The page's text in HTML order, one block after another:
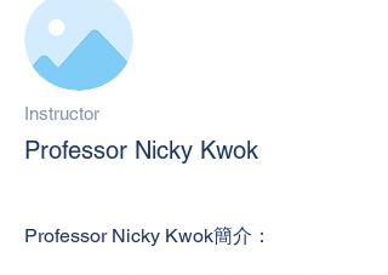
Instructor
Professor Nicky Kwok
Professor Nicky Kwok簡介：